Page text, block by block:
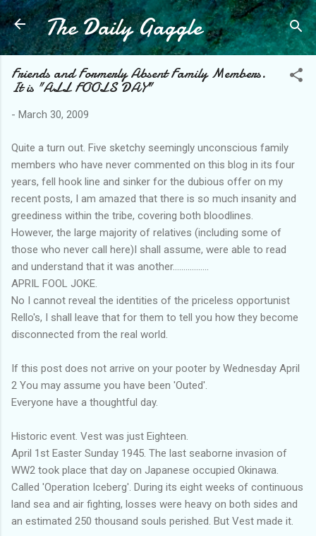
Skip to main content
The Daily Gaggle
Friends and Formerly Absent Family Members.
It is "ALL FOOLS DAY"
- March 30, 2009
Quite a turn out. Five sketchy seemingly unconscious family
members who have never commented on this blog in its four
years, fell hook line and sinker for the dubious offer on my
recent posts, I am amazed that there is so much insanity and
greediness within the tribe, covering both bloodlines.
However, the large majority of relatives (including some of
those who never call here)I shall assume, were able to read
and understand that it was another.................
APRIL FOOL JOKE.
No I cannot reveal the identities of the priceless opportunist
Rello's, I shall leave that for them to tell you how they become
disconnected from the real world.
If this post does not arrive on your pooter by Wednesday April
2 You may assume you have been 'Outed'.
Everyone have a thoughtful day.
Historic event. Vest was just Eighteen.
April 1st Easter Sunday 1945. The last seaborne invasion of
WW2 took place that day on Japanese occupied Okinawa.
Called 'Operation Iceberg'. During its eight weeks of continuous
land sea and air fighting, losses were heavy on both sides and
an estimated 250 thousand souls perished. But Vest made it.